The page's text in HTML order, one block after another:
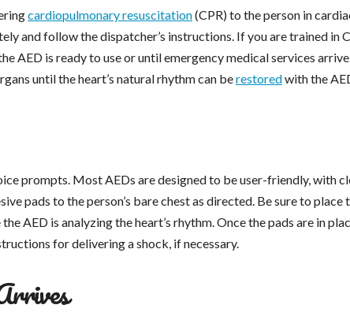
cardiopulmonary resuscitation(CPR) to the person in
and follow the dispatcher’s instructions. If you are trained in
AED is ready to use or until emergency medical services
until the heart’s natural rhythm can berestoredwith the
prompts. Most AEDs are designed to be user-friendly, with
pads to the person’s bare chest as directed. Be sure to place
AED is analyzing the heart’s rhythm. Once the pads are in
for delivering a shock, if necessary.